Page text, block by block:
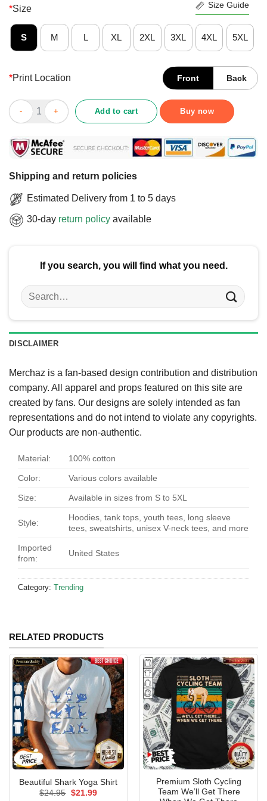
*Size Size Guide
S M L XL 2XL 3XL 4XL 5XL
*Print Location Front Back
Official I Stand With Canada Greenland Mexico Panama Gaza
Add to cart Buy now
Shipping and return policies
Estimated Delivery from 1 to 5 days
30-day return policy available
If you search, you will find what you need.
Search
for:
DISCLAIMER
Merchaz is a fan-based design contribution and distribution
company. All apparel and props featured on this site are
created by fans. Our designs are solely intended as fan
representations and do not intend to violate any copyrights.
Our products are non-authentic.
Material: 100% cotton
Color: Various colors available
Size: Available in sizes from S to 5XL
Style:
Hoodies, tank tops, youth tees, long sleeve
tees, sweatshirts, unisex V-neck tees, and more
Imported
from:
United States
Category: Trending
RELATED PRODUCTS
Beautiful Shark Yoga Shirt
$24.95 Original
$21.99Current
Premium Sloth Cycling
Team We’ll Get There